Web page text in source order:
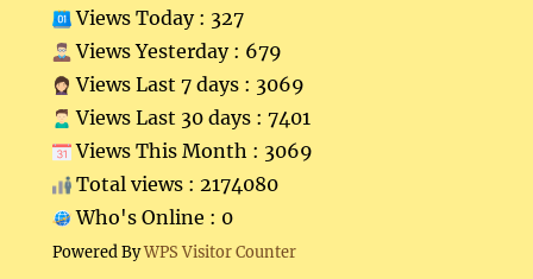
Views Today : 327
Views Yesterday : 679
Views Last 7 days : 3069
Views Last 30 days : 7401
Views This Month : 3069
Total views : 2174080
Who's Online : 0
Powered ByWPS Visitor Counter